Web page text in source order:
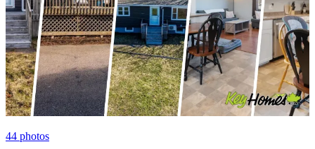
44 photos